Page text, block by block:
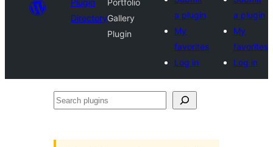
Plugin
Directory
Portfolio
Gallery
Plugin
a plugin
My
favorites
Log in
a plugin
My
favorites
Log in
Search